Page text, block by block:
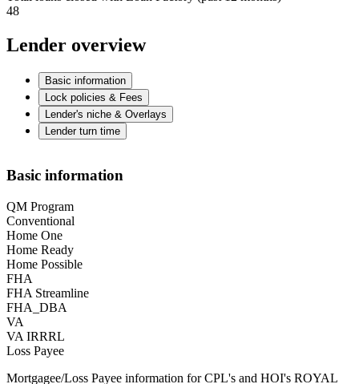
48
Lender overview
Basic information
Lock policies & Fees
Lender's niche & Overlays
Lender turn time
Basic information
QM Program
Conventional
Home One
Home Ready
Home Possible
FHA
FHA Streamline
FHA_DBA
VA
VA IRRRL
Loss Payee
Mortgagee/Loss Payee information for CPL's and HOI's ROYAL